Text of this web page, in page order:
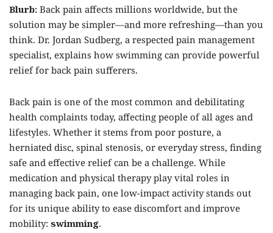
Blurb: Back pain affects millions worldwide, but the
solution may be simpler—and more refreshing—than you
think. Dr. Jordan Sudberg, a respected pain management
specialist, explains how swimming can provide powerful
relief for back pain sufferers.
Back pain is one of the most common and debilitating
health complaints today, affecting people of all ages and
lifestyles. Whether it stems from poor posture, a
herniated disc, spinal stenosis, or everyday stress, finding
safe and effective relief can be a challenge. While
medication and physical therapy play vital roles in
managing back pain, one low-impact activity stands out
for its unique ability to ease discomfort and improve
mobility: swimming.